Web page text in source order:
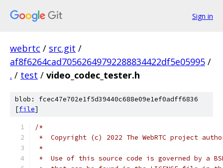
Sign in
webrtc / src.git /
af8f6264cad70562649792288834422df5e05995 /
. / test / video_codec_tester.h
blob: fcec47e702e1f5d39440c688e09e1ef0adff6836
[file]
/*
*  Copyright (c) 2022 The WebRTC project
*
*  Use of this source code is governed by a